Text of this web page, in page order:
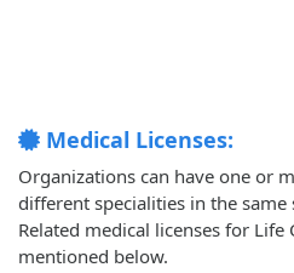
Medical Licenses:
Organizations can have one or
different specialities in the
Related medical licenses for Life
mentioned below.